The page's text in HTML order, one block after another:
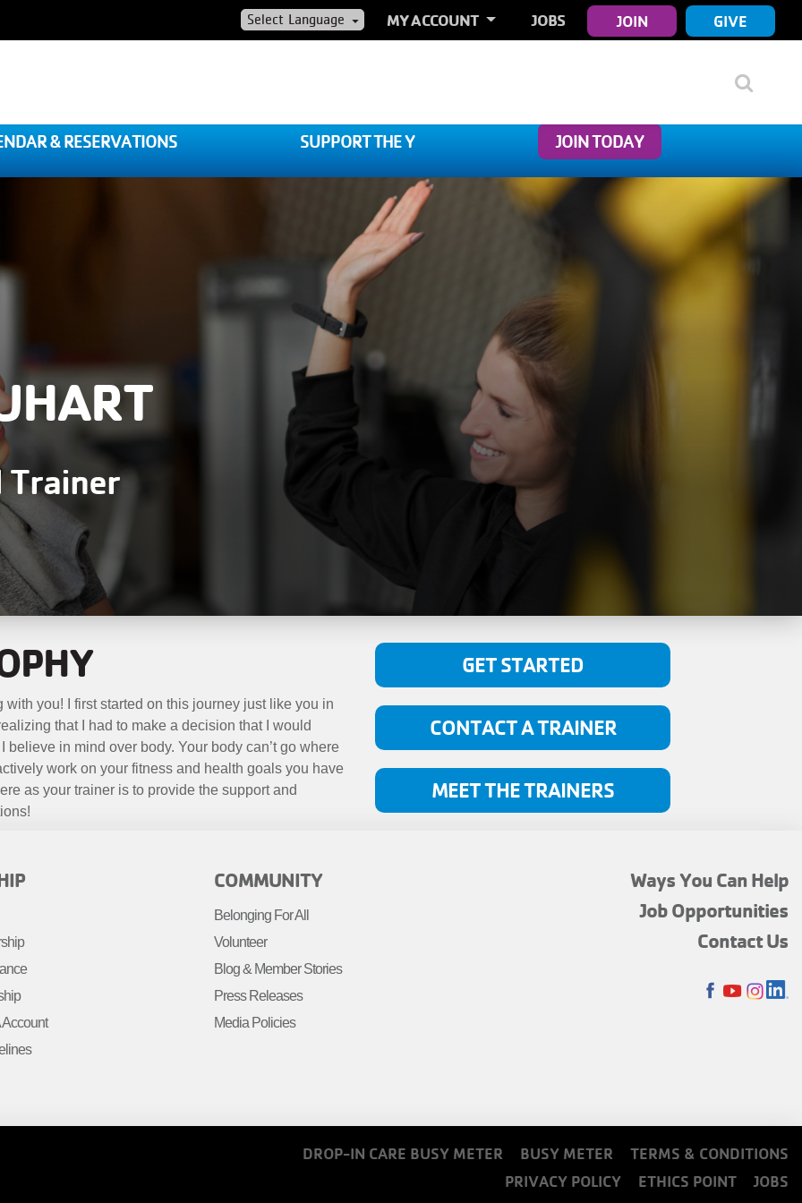
USER
ACCOUNT
MY ACCOUNT JOBS JOIN GIVE
& RESERVATIONS SUPPORT THE Y JOIN TODAY
Trainer
with you! I first started on this journey just like you in
that I had to make a decision that I would
in mind over body. Your body can’t go where
work on your fitness and health goals you have
as your trainer is to provide the support and
GET STARTED
CONTACT A TRAINER
MEET THE TRAINERS
FOOTER
MENU
RIGHT
COMMUNITY
Belonging For All
Volunteer
Blog & Member Stories
Press Releases
Media Policies
Ways You Can Help
Job Opportunities
Contact Us
FOOTERDROP-IN CARE BUSY METER BUSY METER
TERMS & CONDITIONS
PRIVACY POLICY
ETHICS POINT JOBS